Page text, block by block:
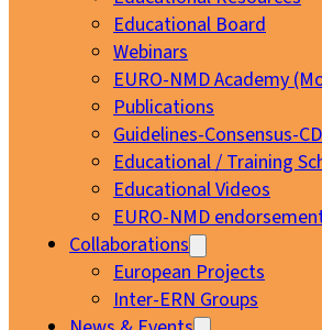
Educational Board
Webinars
EURO-NMD Academy
Publications
Guidelines-Consensus-
Educational / Training
Educational Videos
EURO-NMD
Collaborations
European Projects
Inter-ERN Groups